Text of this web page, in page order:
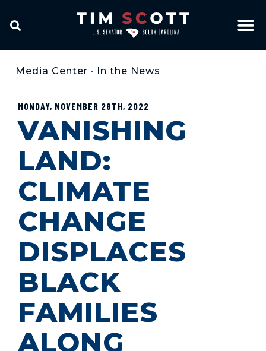
Media Center • In the News
MONDAY, NOVEMBER 28TH, 2022
VANISHING
LAND:
CLIMATE
CHANGE
DISPLACES
BLACK
FAMILIES
ALONG